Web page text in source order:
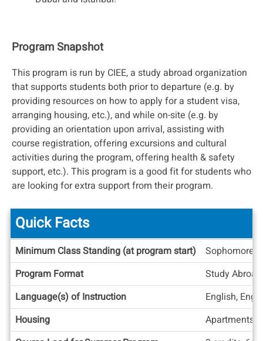
Program Snapshot
This program is run by CIEE, a study abroad organization
that supports students both prior to departure (e.g. by
providing resources on how to apply for a student visa,
arranging housing, etc.), and while on-site (e.g. by
providing an orientation upon arrival, assisting with
course registration, offering excursions and cultural
activities during the program, offering health & safety
support, etc.). This program is a good fit for students who
are looking for extra support from their program.
Quick
Facts
Quick Facts
Minimum Class Standing (at program start)
Sophomore
Program Format
Study
Language(s) of Instruction
English,
Housing
Apartments/